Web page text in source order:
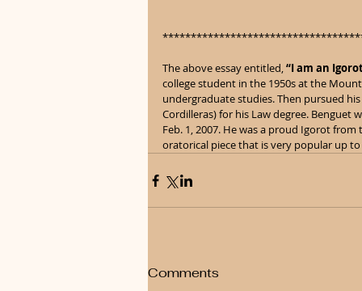
The above essay entitled, “I am an
college student in the 1950s at the
undergraduate studies. Then pursued
Cordilleras) for his Law degree. Benguet
Feb. 1, 2007. He was a proud Igorot
oratorical piece that is very popular up
Comments